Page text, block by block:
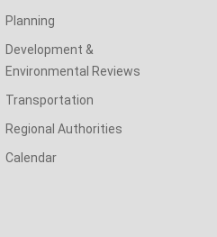
Planning
Development &
Environmental Reviews
Transportation
Regional Authorities
Calendar